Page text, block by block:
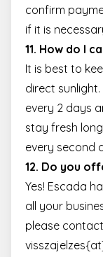
confirm
if it is
11. How do I
It is best to
direct
every 2 days
stay fresh
every second
12. Do you
Yes! Escada
all your
please